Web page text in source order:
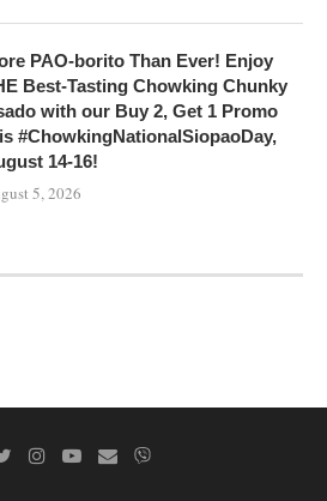
PAO-borito Than Ever! Enjoy
Best-Tasting Chowking Chunky
with our Buy 2, Get 1 Promo
#ChowkingNationalSiopaoDay,
14-16!
5, 2026